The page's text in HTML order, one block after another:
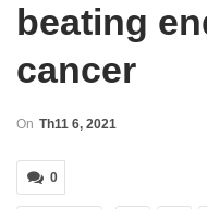
beating
cancer
On Th11 6, 2021
0